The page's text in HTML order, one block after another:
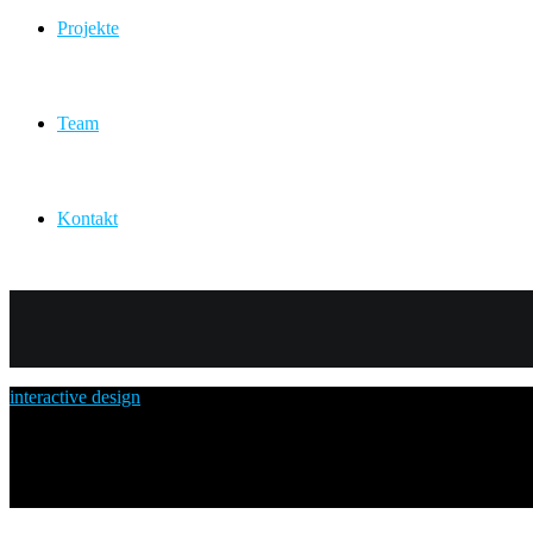
Projekte
Team
Kontakt
interactive design